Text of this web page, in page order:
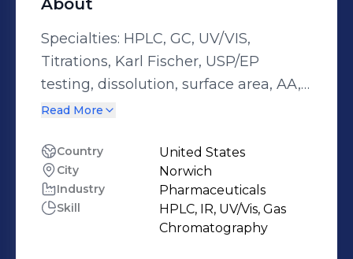
About
Specialties: HPLC, GC, UV/VIS,
Titrations, Karl Fischer, USP/EP
testing, dissolution, surface area, AA,
ICP, raman, IR, wet bench chemistry,
Read More
Country United States
City Norwich
Industry Pharmaceuticals
Skill
HPLC, IR, UV/Vis, Gas
Chromatography